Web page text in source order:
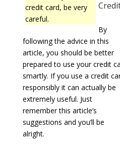
credit card, be very
careful.
By
following the advice in this
article, you should be better
prepared to use your credit
smartly. If you use a credit
responsibly it can actually be
extremely useful. Just
remember this article’s
suggestions and you’ll be
alright.